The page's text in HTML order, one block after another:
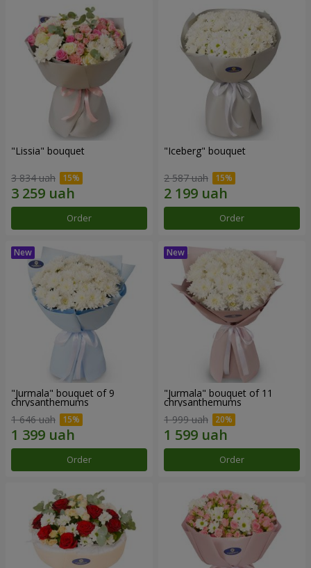
"Lissia" bouquet
3 834 uah
Order
"Iceberg" bouquet
2 587 uah
Order
"Jurmala" bouquet of 9
chrysanthemums
1 646 uah
Order
"Jurmala" bouquet of 11
chrysanthemums
1 999 uah
Order